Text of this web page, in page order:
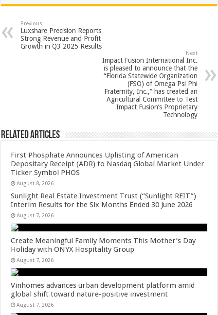
at
sA
p
e
b
o
o
tt
er
er
es
t
ar
Previous
Luxshare Precision Reports
Strong Revenue and Profit
Growth in Q3 2025 Results
Next
Impact Fusion International Inc.
is pleased to announce that the
“Florida Statewide Organization
(FSO) of Omega Psi Phi
Fraternity, Inc.,” has created an
Agricultural Committee to Test
Impact Fusion’s Proprietary
Technology
Related Articles
First Phosphate Announces Uplisting of American
Depositary Receipt (ADR) to Nasdaq Global Market Under
Ticker Symbol PHOS
August 8, 2026
Sunlight Real Estate Investment Trust (“Sunlight REIT”)
Interim Results for the Six Months Ended 30 June 2026
August 7, 2026
Create Meaningful Family Moments This Mother’s Day
Holiday with ONYX Hospitality Group
August 7, 2026
Vinhomes advances urban development platform amid
global shift toward nature-positive investment
August 7, 2026